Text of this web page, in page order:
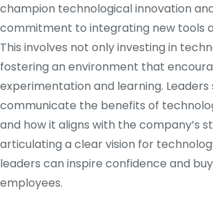
champion technological innovation
commitment to integrating new tools
This involves not only investing in
fostering an environment that
experimentation and learning. Leaders
communicate the benefits of
and how it aligns with the company’s
articulating a clear vision for
leaders can inspire confidence and
employees.